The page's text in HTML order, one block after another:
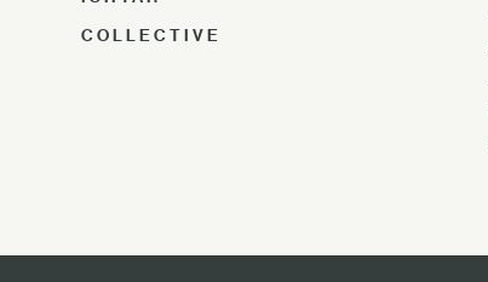
COLLECTIVE